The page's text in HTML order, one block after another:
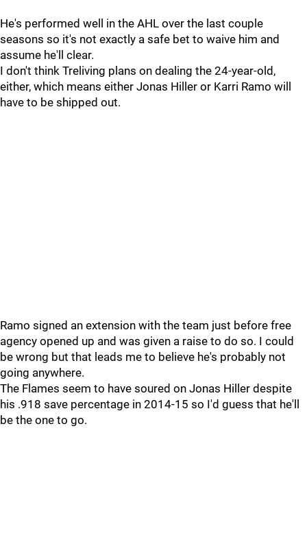
He's performed well in the AHL over the last couple
seasons so it's not exactly a safe bet to waive him and
assume he'll clear.
I don't think Treliving plans on dealing the 24-year-old,
either, which means either Jonas Hiller or Karri Ramo will
have to be shipped out.
Ramo signed an extension with the team just before free
agency opened up and was given a raise to do so. I could
be wrong but that leads me to believe he's probably not
going anywhere.
The Flames seem to have soured on Jonas Hiller despite
his .918 save percentage in 2014-15 so I'd guess that he'll
be the one to go.